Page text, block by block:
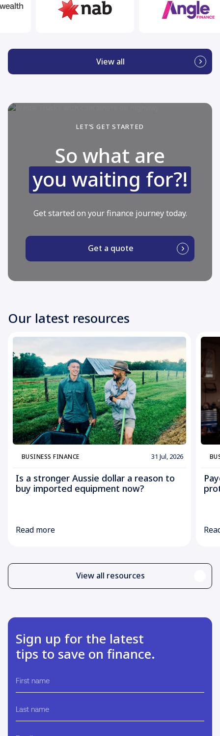
View all
LET’S GET STARTED
So what are
you waiting for?!
Get started on your finance journey today.
Get a quote
Our latest resources
BUSINESS FINANCE 31 Jul, 2026
Is a stronger Aussie dollar a reason to
buy imported equipment now?
Read more
View all resources
Sign up for the latest
tips to save on finance.
name
name